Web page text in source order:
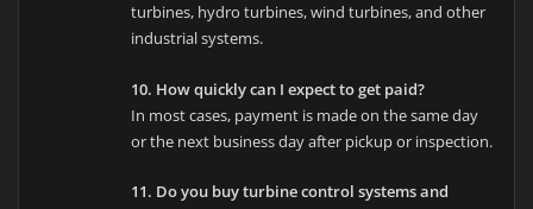
turbines, hydro turbines, wind turbines, and other
industrial systems.
10. How quickly can I expect to get paid?
In most cases, payment is made on the same day
or the next business day after pickup or inspection.
11. Do you buy turbine control systems and